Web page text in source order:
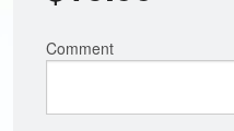
(8 pcs)
Comment